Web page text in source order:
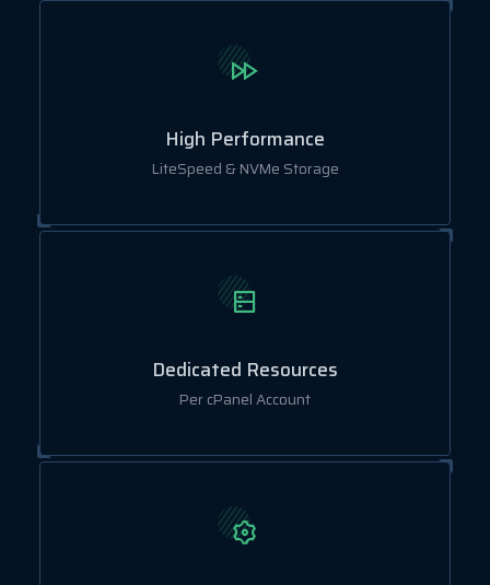
High Performance
LiteSpeed & NVMe Storage
Dedicated Resources
Per cPanel Account